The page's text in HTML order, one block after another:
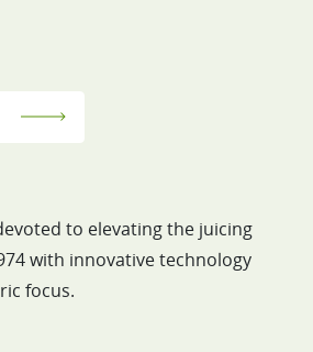
to elevating the juicing
with innovative technology
focus.